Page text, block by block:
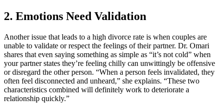
2. Emotions Need Validation
Another issue that leads to a high divorce rate is when couples are
unable to validate or respect the feelings of their partner. Dr. Omari
shares that even saying something as simple as “it’s not cold” when
your partner states they’re feeling chilly can unwittingly be offensive
or disregard the other person. “When a person feels invalidated, they
often feel disconnected and unheard,” she explains. “These two
characteristics combined will definitely work to deteriorate a
relationship quickly.”